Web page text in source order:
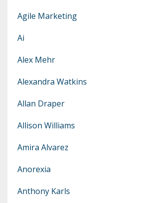
Agile Marketing
Ai
Alex Mehr
Alexandra Watkins
Allan Draper
Allison Williams
Amira Alvarez
Anorexia
Anthony Karls